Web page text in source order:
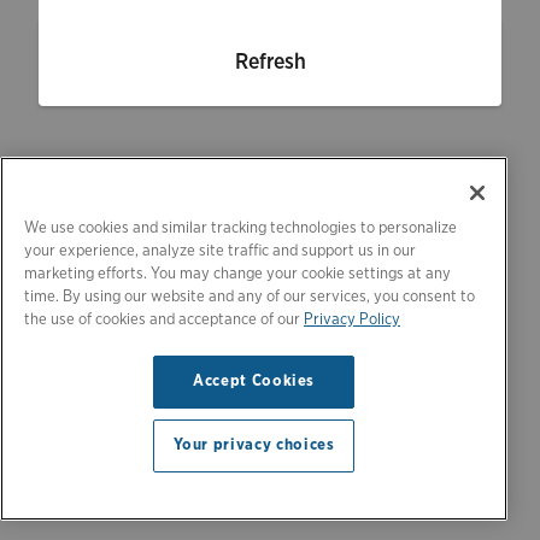
Refresh
We use cookies and similar tracking technologies to personalize
your experience, analyze site traffic and support us in our
marketing efforts. You may change your cookie settings at any
time. By using our website and any of our services, you consent to
the use of cookies and acceptance of our Privacy Policy
Accept Cookies
Your privacy choices